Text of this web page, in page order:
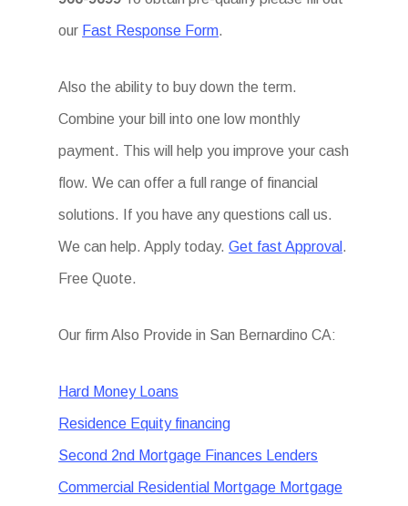
our Fast Response Form.
Also the ability to buy down the term.
Combine your bill into one low monthly
payment. This will help you improve your cash
flow. We can offer a full range of financial
solutions. If you have any questions call us.
We can help. Apply today.Get fast Approval .
Free Quote.
Our firm Also Provide in San Bernardino CA:
Hard Money Loans
Residence Equity financing
Second 2nd Mortgage Finances Lenders
Commercial Residential Mortgage Mortgage